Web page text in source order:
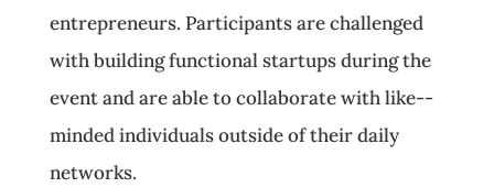
entrepreneurs. Participants are challenged
with building functional startups during the
event and are able to collaborate with like-­
minded individuals outside of their daily
networks.